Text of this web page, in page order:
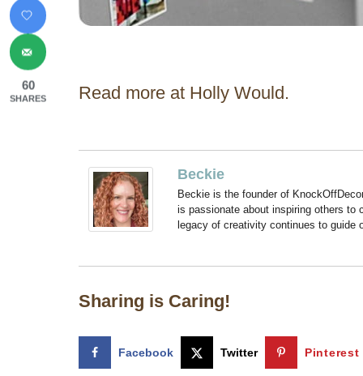
Read more at Holly Would.
Beckie
Beckie is the founder of
is passionate about inspiring others to
legacy of creativity continues to guide
Sharing is Caring!
Facebook Twitter Pinterest
60
SHARES